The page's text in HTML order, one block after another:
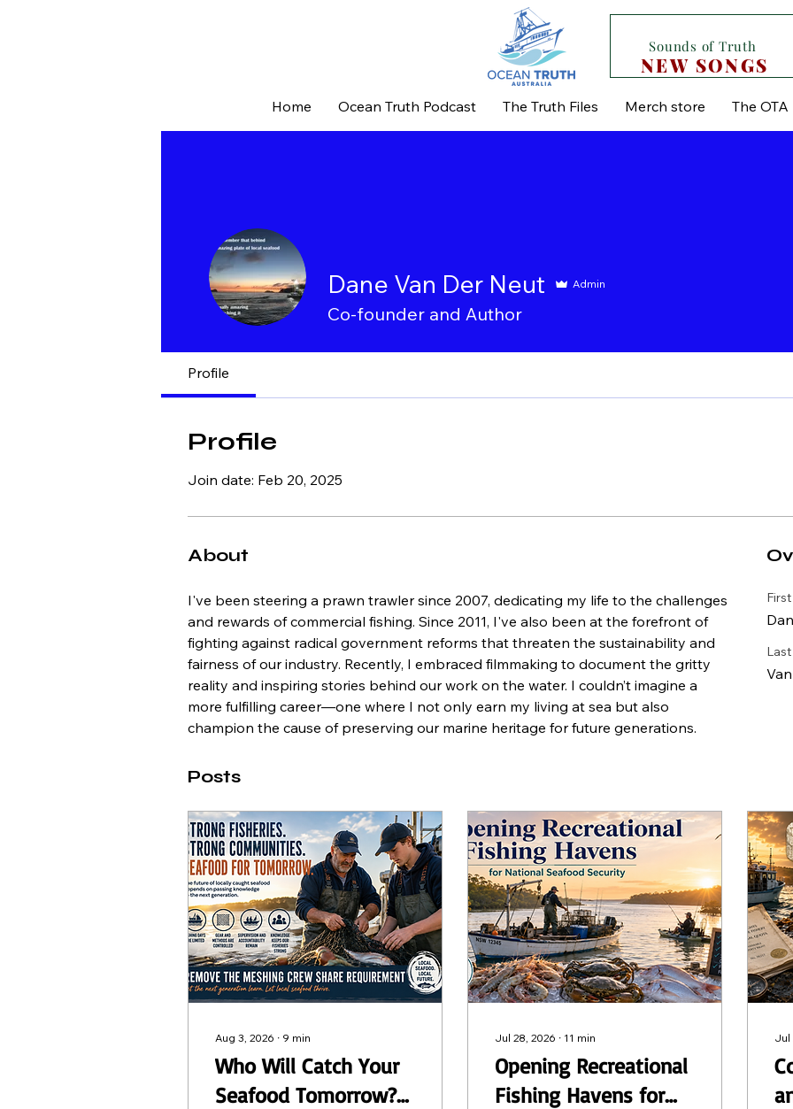
Sounds of Truth
NEW SONGS
Home Ocean Truth Podcast The Truth Files Merch store The
Dane Van Der Neut Admin
Co-founder and Author
Profile
Profile
Join date: Feb 20, 2025
About
I've been steering a prawn trawler since 2007, dedicating my life to the challenges
and rewards of commercial fishing. Since 2011, I've also been at the forefront of
fighting against radical government reforms that threaten the sustainability and
fairness of our industry. Recently, I embraced filmmaking to document the gritty
reality and inspiring stories behind our work on the water. I couldn’t imagine a
more fulfilling career—one where I not only earn my living at sea but also
champion the cause of preserving our marine heritage for future generations.
Posts
Aug 3, 2026 ∙ 9 min
Who Will Catch Your
Seafood Tomorrow?
Jul 28, 2026 ∙ 11 min
Opening Recreational
Fishing Havens for
Jul